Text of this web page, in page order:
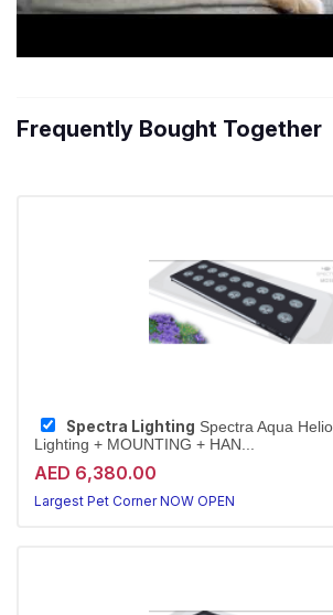
Frequently Bought Together
Spectra Lighting Spectra Aqua
Lighting + MOUNTING + HAN...
AED 6,380.00
Largest Pet Corner NOW OPEN